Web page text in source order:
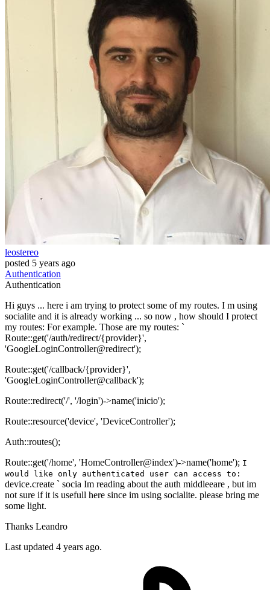
leostereo
posted 5 years ago
Authentication
Authentication
Hi guys ... here i am trying to protect some of my routes. I m using
socialite and it is already working ... so now , how should I protect
my routes: For example. Those are my routes: `
Route::get('/auth/redirect/{provider}',
'GoogleLoginController@redirect');
Route::get('/callback/{provider}',
'GoogleLoginController@callback');
Route::redirect('/', '/login')->name('inicio');
Route::resource('device', 'DeviceController');
Auth::routes();
Route::get('/home', 'HomeController@index')->name('home'); I
would like only authenticated user can access to:
device.create ` socia Im reading about the auth middleeare , but im
not sure if it is usefull here since im using socialite. please bring me
some light.
Thanks Leandro
Last updated 4 years ago.